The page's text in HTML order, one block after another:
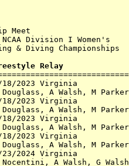
Meet
2024 NCAA
Swimming &
Relay
2023 Virginia
A Walsh, M
2023 Virginia
A Walsh, M
2023 Virginia
A Walsh, M
2023 Virginia
A Walsh, M
2024 Virginia
A Walsh, G